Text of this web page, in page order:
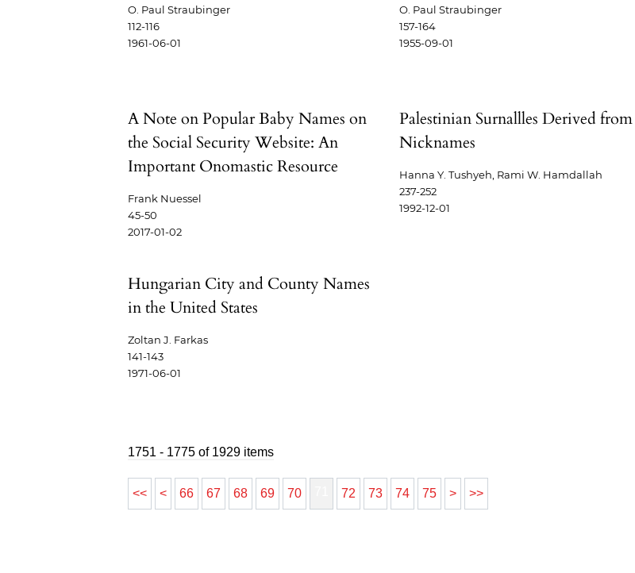
O. Paul Straubinger
112-116
1961-06-01
O. Paul Straubinger
157-164
1955-09-01
A Note on Popular Baby Names on
the Social Security Website: An
Important Onomastic Resource
Frank Nuessel
45-50
2017-01-02
Palestinian Surnallles Derived from
Nicknames
Hanna Y. Tushyeh, Rami W. Hamdallah
237-252
1992-12-01
Hungarian City and County Names
in the United States
Zoltan J. Farkas
141-143
1971-06-01
1751 - 1775 of 1929 items
<< < 66 67 68 69 70 72 73 74 75 > >>